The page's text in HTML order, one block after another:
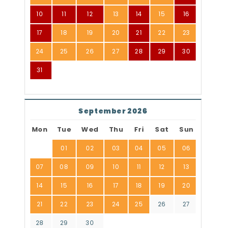
10 11 12 13 14 15 16
17 18 19 20 21 22 23
24 25 26 27 28 29 30
31
September 2026
Mon Tue Wed Thu Fri Sat Sun
01 02 03 04 05 06
07 08 09 10 11 12 13
14 15 16 17 18 19 20
21 22 23 24 25 26 27
28 29 30